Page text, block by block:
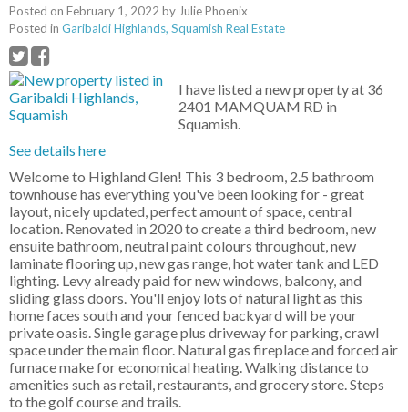
Posted on February 1, 2022 by Julie Phoenix
Posted in Garibaldi Highlands, Squamish Real Estate
I have listed a new property at 36
2401 MAMQUAM RD in
Squamish.
See details here
Welcome to Highland Glen! This 3 bedroom, 2.5 bathroom
townhouse has everything you've been looking for - great
layout, nicely updated, perfect amount of space, central
location. Renovated in 2020 to create a third bedroom, new
ensuite bathroom, neutral paint colours throughout, new
laminate flooring up, new gas range, hot water tank and LED
lighting. Levy already paid for new windows, balcony, and
sliding glass doors. You'll enjoy lots of natural light as this
home faces south and your fenced backyard will be your
private oasis. Single garage plus driveway for parking, crawl
space under the main floor. Natural gas fireplace and forced air
furnace make for economical heating. Walking distance to
amenities such as retail, restaurants, and grocery store. Steps
to the golf course and trails.